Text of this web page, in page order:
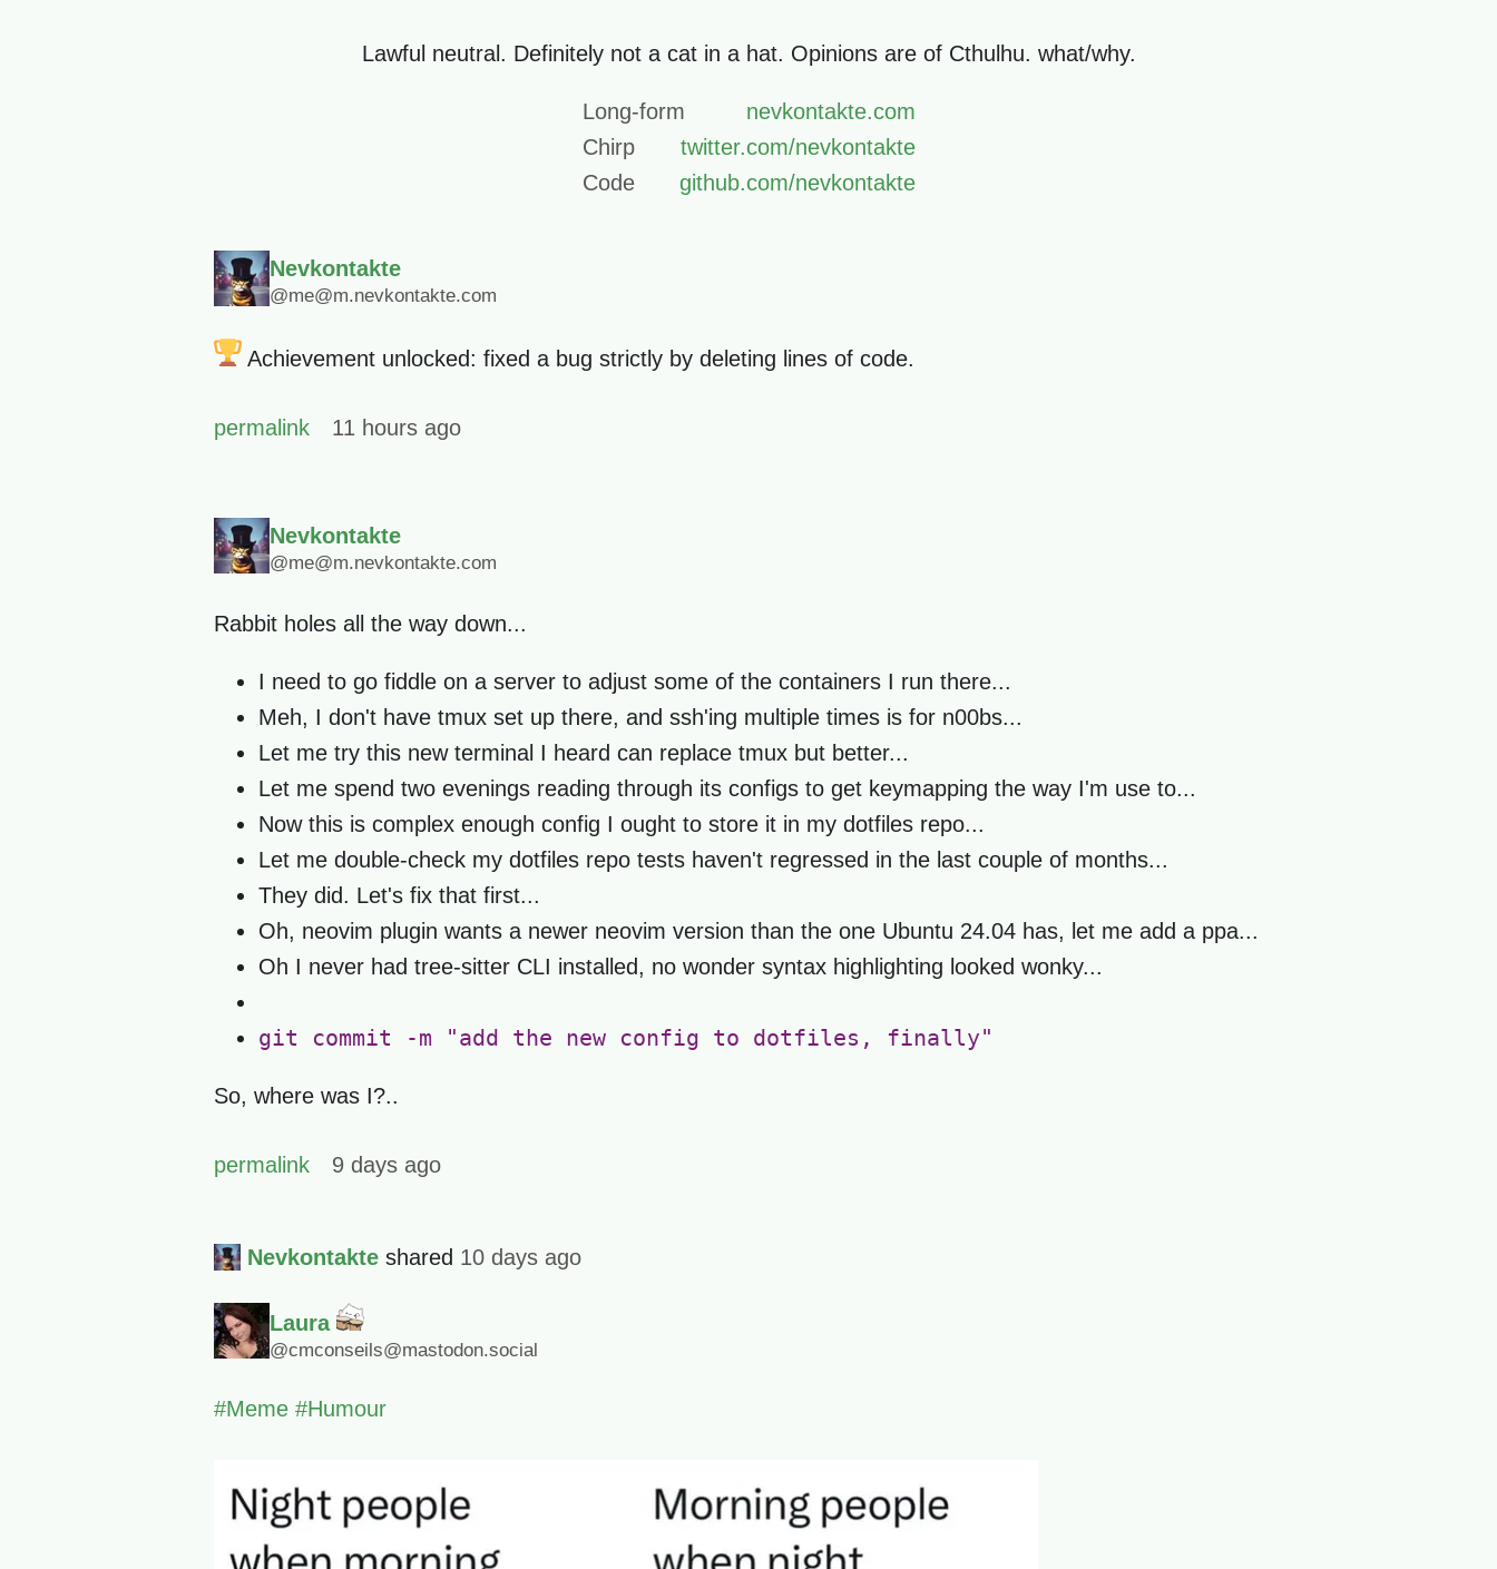
Lawful neutral. Definitely not a cat in a hat. Opinions are of Cthulhu. what/why.
Long-form
nevkontakte.com
Chirp
twitter.com/nevkontakte
Code
github.com/nevkontakte
Nevkontakte
@me@m.nevkontakte.com
Achievement unlocked: fixed a bug strictly by deleting lines of code.
permalink 11 hours ago
Nevkontakte
@me@m.nevkontakte.com
Rabbit holes all the way down...
I need to go fiddle on a server to adjust some of the containers I run there...
Meh, I don't have tmux set up there, and ssh'ing multiple times is for n00bs...
Let me try this new terminal I heard can replace tmux but better...
Let me spend two evenings reading through its configs to get keymapping the way I'm use to...
Now this is complex enough config I ought to store it in my dotfiles repo...
Let me double-check my dotfiles repo tests haven't regressed in the last couple of months...
They did. Let's fix that first...
Oh, neovim plugin wants a newer neovim version than the one Ubuntu 24.04 has, let me add a ppa...
Oh I never had tree-sitter CLI installed, no wonder syntax highlighting looked wonky...
git commit -m "add the new config to dotfiles, finally"
So, where was I?..
permalink 9 days ago
Nevkontakte shared 10 days ago
Laura
@cmconseils@mastodon.social
#Meme #Humour